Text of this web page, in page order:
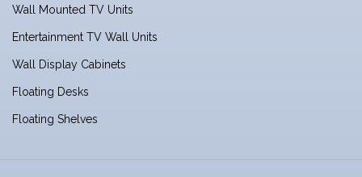
Wall Mounted TV Units
Entertainment TV Wall Units
Wall Display Cabinets
Floating Desks
Floating Shelves